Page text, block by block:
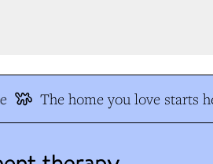
The home you love starts